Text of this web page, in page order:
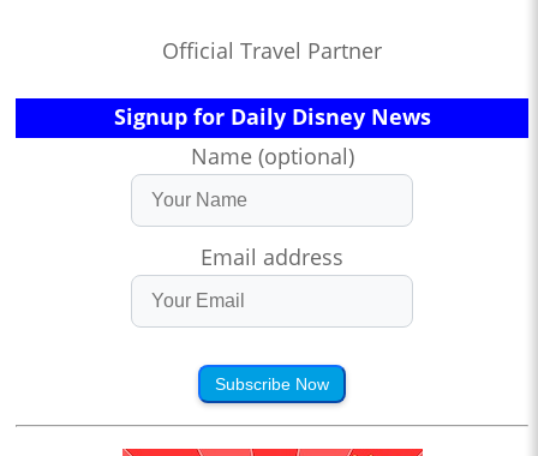
Official Travel Partner
Signup for Daily Disney News
Name (optional)
Email address
Subscribe Now